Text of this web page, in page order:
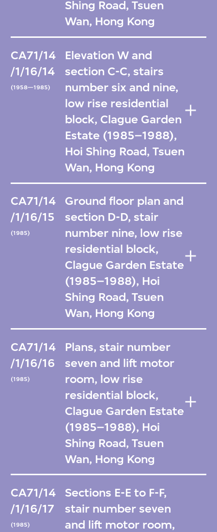
Shing Road, Tsuen
Wan, Hong Kong
CA71/14
/1/16/14
(1958—1985)
Elevation W and
section C-C, stairs
number six and nine,
low rise residential
block, Clague Garden
Estate (1985–1988),
Hoi Shing Road, Tsuen
Wan, Hong Kong
CA71/14
/1/16/15
(1985)
Ground floor plan and
section D-D, stair
number nine, low rise
residential block,
Clague Garden Estate
(1985–1988), Hoi
Shing Road, Tsuen
Wan, Hong Kong
CA71/14
/1/16/16
(1985)
Plans, stair number
seven and lift motor
room, low rise
residential block,
Clague Garden Estate
(1985–1988), Hoi
Shing Road, Tsuen
Wan, Hong Kong
CA71/14
/1/16/17
(1985)
Sections E-E to F-F,
stair number seven
and lift motor room,